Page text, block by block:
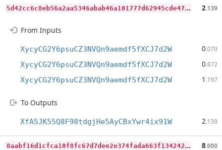
5
d42cc6c8eb56a2aa5346abab46a101777d62945cde47b844f467dbac84f66f6 2.139
From Inputs
XycyCG2Y6psuCZ3NVQn9aemdf5fXCJ7d2W 0.070
XycyCG2Y6psuCZ3NVQn9aemdf5fXCJ7d2W 0.872
XycyCG2Y6psuCZ3NVQn9aemdf5fXCJ7d2W 1 .197
To Outputs
XfA5JK55Q8F98tdgjHe5AyCBxYwr4ix91W 2.139
8
aabf16d1cfca10f8fc67d7dee2e374fada663f134242f4c4bed3f62cf6f3dac 8.000